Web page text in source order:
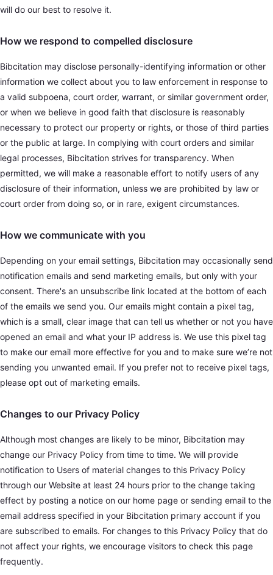
will do our best to resolve it.
How we respond to compelled disclosure
Bibcitation may disclose personally-identifying information or other
information we collect about you to law enforcement in response to
a valid subpoena, court order, warrant, or similar government order,
or when we believe in good faith that disclosure is reasonably
necessary to protect our property or rights, or those of third parties
or the public at large. In complying with court orders and similar
legal processes, Bibcitation strives for transparency. When
permitted, we will make a reasonable effort to notify users of any
disclosure of their information, unless we are prohibited by law or
court order from doing so, or in rare, exigent circumstances.
How we communicate with you
Depending on your email settings, Bibcitation may occasionally send
notification emails and send marketing emails, but only with your
consent. There's an unsubscribe link located at the bottom of each
of the emails we send you. Our emails might contain a pixel tag,
which is a small, clear image that can tell us whether or not you have
opened an email and what your IP address is. We use this pixel tag
to make our email more effective for you and to make sure we’re not
sending you unwanted email. If you prefer not to receive pixel tags,
please opt out of marketing emails.
Changes to our Privacy Policy
Although most changes are likely to be minor, Bibcitation may
change our Privacy Policy from time to time. We will provide
notification to Users of material changes to this Privacy Policy
through our Website at least 24 hours prior to the change taking
effect by posting a notice on our home page or sending email to the
email address specified in your Bibcitation primary account if you
are subscribed to emails. For changes to this Privacy Policy that do
not affect your rights, we encourage visitors to check this page
frequently.